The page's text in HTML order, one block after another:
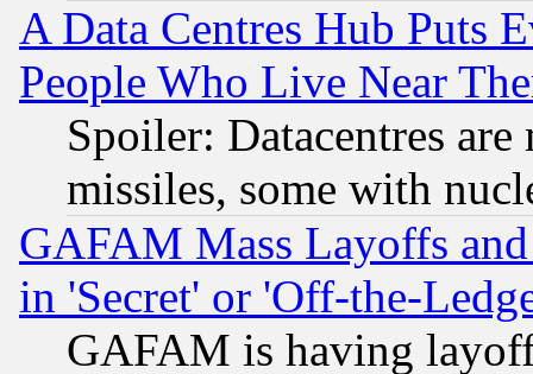
A Data Centres Hub Puts
People Who Live Near
Spoiler: Datacentres
missiles, some with
GAFAM Mass Layoffs
in 'Secret' or 'Off-the-
GAFAM is having